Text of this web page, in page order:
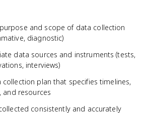
and scope of data collection
diagnostic)
data sources and instruments (tests,
interviews)
collection plan that specifies timelines,
and resources
consistently and accurately